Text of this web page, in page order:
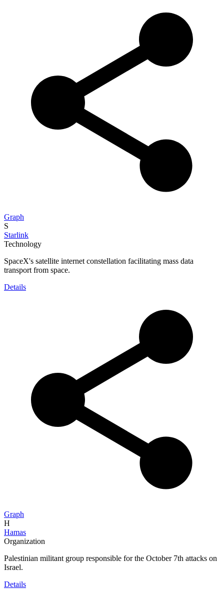
Graph
S
Starlink
Technology
SpaceX's satellite internet constellation facilitating mass data
transport from space.
Details
Graph
H
Hamas
Organization
Palestinian militant group responsible for the October 7th attacks on
Israel.
Details